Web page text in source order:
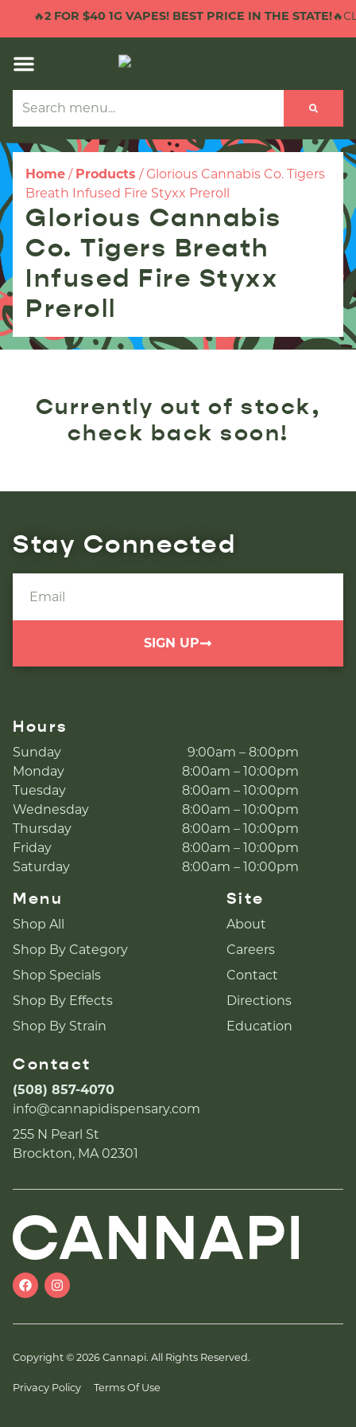
🔥2 FOR $40 1G VAPES! BEST PRICE IN THE STATE!
Home / Products / Glorious Cannabis Co. Tigers
Breath Infused Fire Styxx Preroll
Glorious Cannabis
Co. Tigers Breath
Infused Fire Styxx
Preroll
Currently out of stock,
check back soon!
Stay Connected
SIGN UP
Hours
Sunday
9:00am – 8:00pm
Monday
8:00am – 10:00pm
Tuesday
8:00am – 10:00pm
Wednesday
8:00am – 10:00pm
Thursday
8:00am – 10:00pm
Friday
8:00am – 10:00pm
Saturday
8:00am – 10:00pm
Menu
Shop All
Shop By Category
Shop Specials
Shop By Effects
Shop By Strain
Site
About
Careers
Contact
Directions
Education
Contact
(508) 857-4070
info@cannapidispensary.com
255 N Pearl St
Brockton, MA 02301
Copyright © 2026 Cannapi. All Rights Reserved.
Privacy Policy Terms Of Use